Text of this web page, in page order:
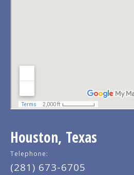
Houston, Texas
Telephone:
(281) 673-6705